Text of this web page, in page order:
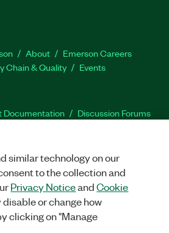
About
Emerson Careers
Chain & Quality Events
Documentation
Discussion Forums
Facebook
TwitterLinkedIn
CORP. ALL RIGHTS RESERVED.
similar technology on our
to the collection and
Privacy NoticeandCookie
disable or change how
clicking on "Manage